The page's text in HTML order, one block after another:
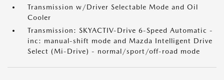
Transmission w/Driver Selectable Mode and Oil
Cooler
Transmission: SKYACTIV-Drive 6-Speed Automatic -
inc: manual-shift mode and Mazda Intelligent Drive
Select (Mi-Drive) - normal/sport/off-road mode